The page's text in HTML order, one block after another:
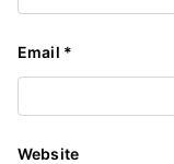
Email *
Website